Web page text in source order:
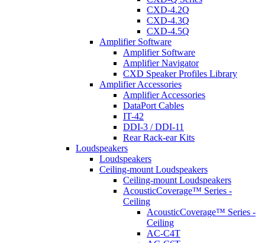
CXD-4.2Q
CXD-4.3Q
CXD-4.5Q
Amplifier Software
Amplifier Software
Amplifier Navigator
CXD Speaker Profiles Library
Amplifier Accessories
Amplifier Accessories
DataPort Cables
IT-42
DDI-3 / DDI-11
Rear Rack-ear Kits
Loudspeakers
Loudspeakers
Ceiling-mount Loudspeakers
Ceiling-mount Loudspeakers
AcousticCoverage™ Series -
Ceiling
AcousticCoverage™ Series -
Ceiling
AC-C4T